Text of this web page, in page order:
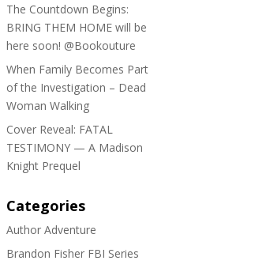
The Countdown Begins:
BRING THEM HOME will be
here soon! @Bookouture
When Family Becomes Part
of the Investigation – Dead
Woman Walking
Cover Reveal: FATAL
TESTIMONY — A Madison
Knight Prequel
Categories
Author Adventure
Brandon Fisher FBI Series